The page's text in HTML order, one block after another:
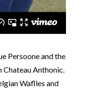
Anthonic.
Waflles and